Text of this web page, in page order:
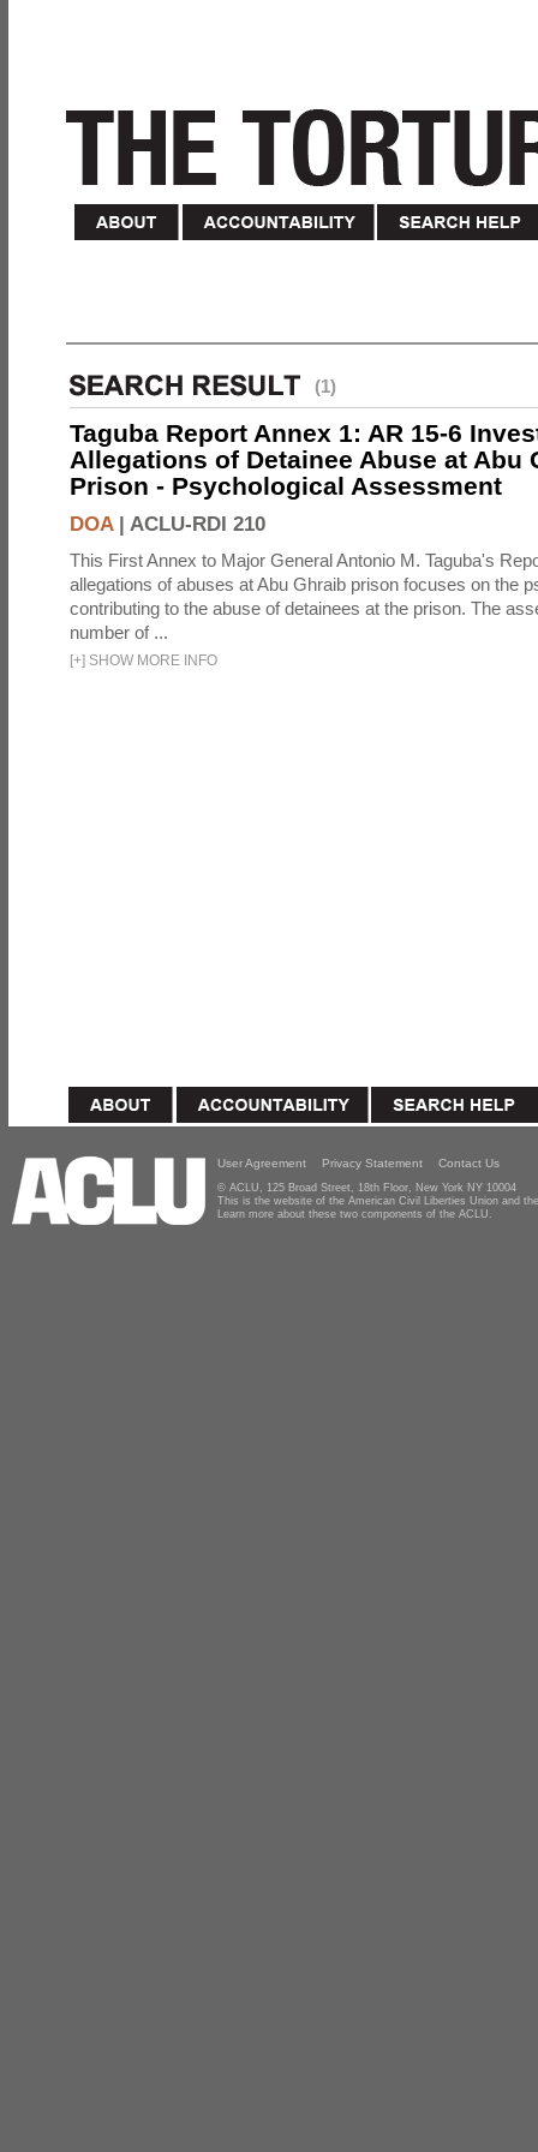
(1)
Taguba Report Annex 1: AR 15-6
Allegations of Detainee Abuse at Abu
Prison - Psychological Assessment
DOA| ACLU-RDI 210
This First Annex to Major General Antonio M. Taguba's
allegations of abuses at Abu Ghraib prison focuses on the
contributing to the abuse of detainees at the prison. The
number of ...
[+] SHOW MORE INFO
User Agreement Privacy Statement Contact Us
© ACLU, 125 Broad Street, 18th Floor, New York NY 10004
This is the website of the American Civil Liberties Union and
Learn more about these two components of the ACLU.